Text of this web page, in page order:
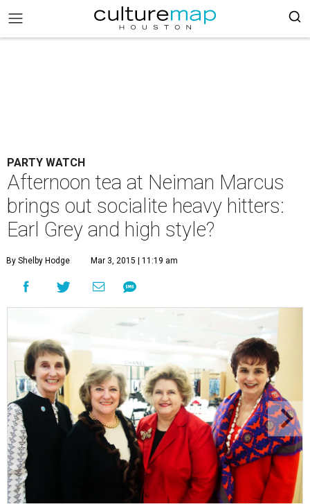
PARTY WATCH
Afternoon tea at Neiman Marcus
brings out socialite heavy hitters:
Earl Grey and high style?
By Shelby Hodge Mar 3, 2015 | 11:19 am